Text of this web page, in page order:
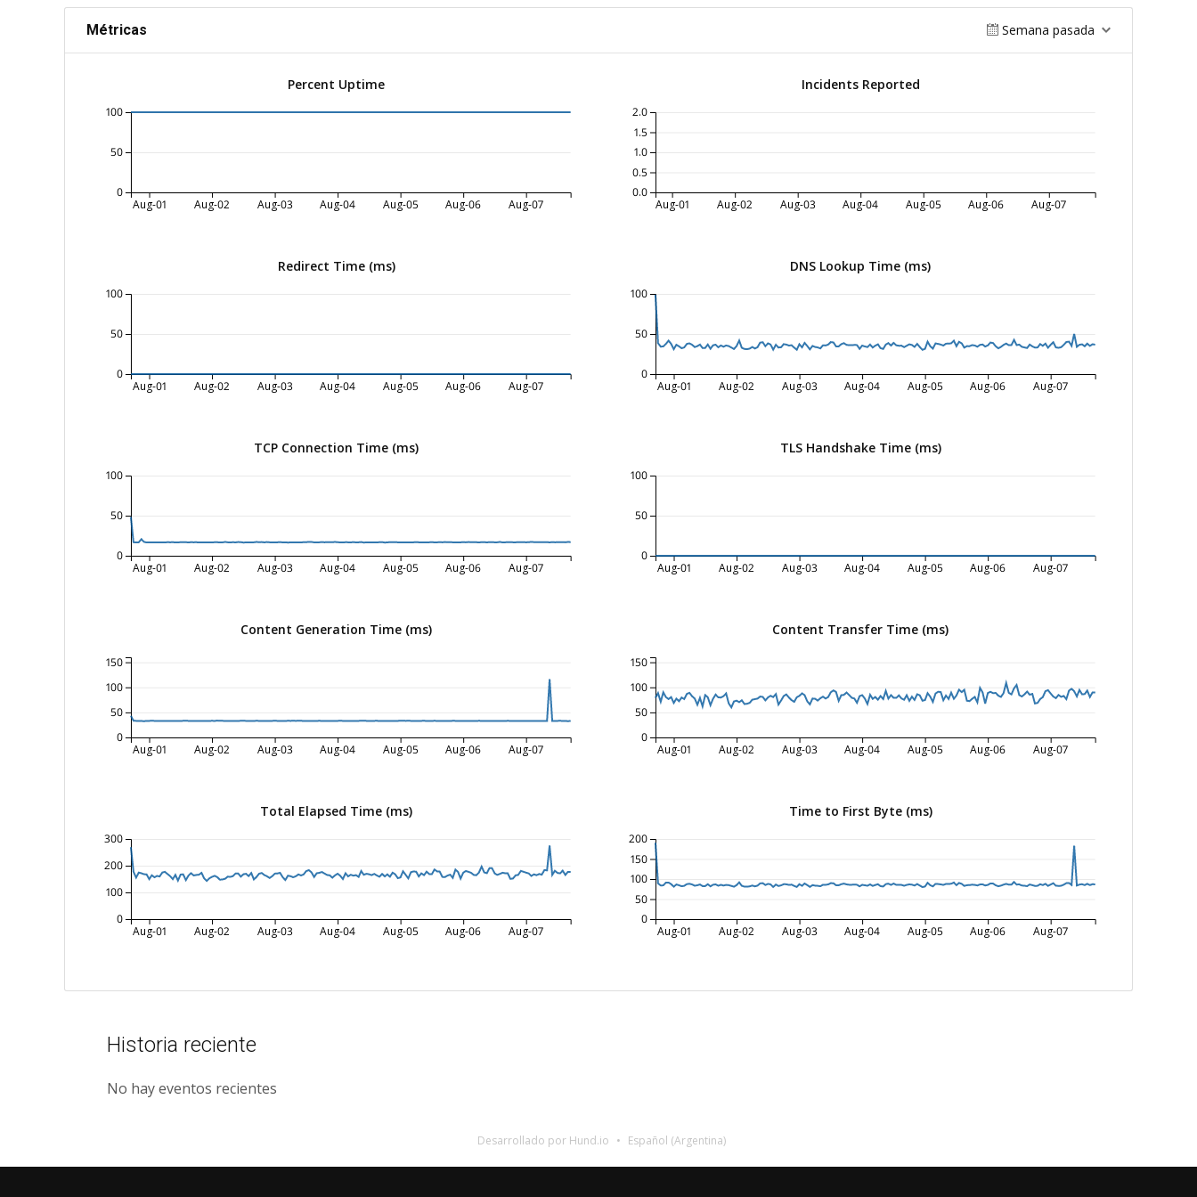
Métricas Semana pasada
Percent Uptime
Aug-01 Aug-02 Aug-03 Aug-04 Aug-05 Aug-06 Aug-07
0
50
100
Incidents Reported
Aug-01 Aug-02 Aug-03 Aug-04 Aug-05 Aug-06 Aug-07
0.0
0.5
1.0
1.5
2.0
Redirect Time (ms)
Aug-01 Aug-02 Aug-03 Aug-04 Aug-05 Aug-06 Aug-07
0
50
100
DNS Lookup Time (ms)
Aug-01 Aug-02 Aug-03 Aug-04 Aug-05 Aug-06 Aug-07
0
50
100
TCP Connection Time (ms)
Aug-01 Aug-02 Aug-03 Aug-04 Aug-05 Aug-06 Aug-07
0
50
100
TLS Handshake Time (ms)
Aug-01 Aug-02 Aug-03 Aug-04 Aug-05 Aug-06 Aug-07
0
50
100
Content Generation Time (ms)
Aug-01 Aug-02 Aug-03 Aug-04 Aug-05 Aug-06 Aug-07
0
50
100
150
Content Transfer Time (ms)
Aug-01 Aug-02 Aug-03 Aug-04 Aug-05 Aug-06 Aug-07
0
50
100
150
Total Elapsed Time (ms)
Aug-01 Aug-02 Aug-03 Aug-04 Aug-05 Aug-06 Aug-07
0
100
200
300
Time to First Byte (ms)
Aug-01 Aug-02 Aug-03 Aug-04 Aug-05 Aug-06 Aug-07
0
50
100
150
200
Historia reciente
No hay eventos recientes
Desarrollado por Hund.io Español (Argentina)